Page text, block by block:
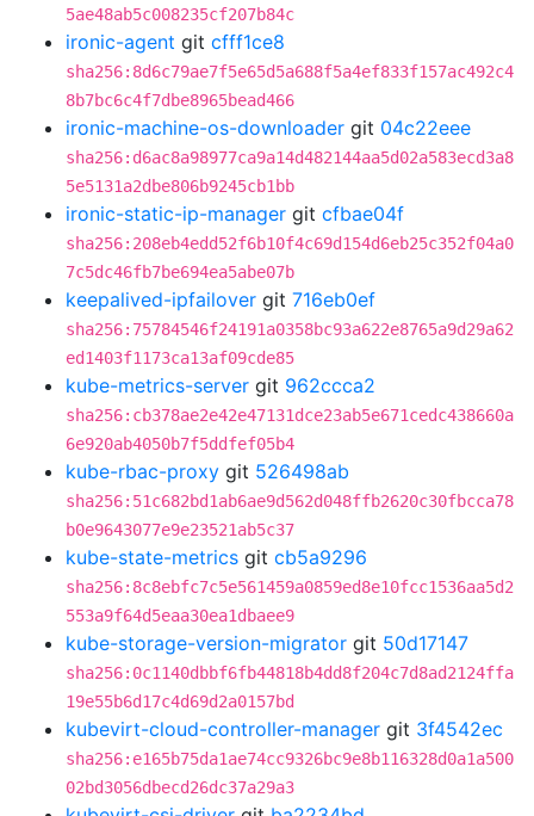
5ae48ab5c008235cf207b84c
ironic-agent git cfff1ce8
sha256:8d6c79ae7f5e65d5a688f5a4ef833f157ac492c4
8b7bc6c4f7dbe8965bead466
ironic-machine-os-downloader git 04c22eee
sha256:d6ac8a98977ca9a14d482144aa5d02a583ecd3a8
5e5131a2dbe806b9245cb1bb
ironic-static-ip-manager git cfbae04f
sha256:208eb4edd52f6b10f4c69d154d6eb25c352f04a0
7c5dc46fb7be694ea5abe07b
keepalived-ipfailover git 716eb0ef
sha256:75784546f24191a0358bc93a622e8765a9d29a62
ed1403f1173ca13af09cde85
kube-metrics-server git 962ccca2
sha256:cb378ae2e42e47131dce23ab5e671cedc438660a
6e920ab4050b7f5ddfef05b4
kube-rbac-proxy git 526498ab
sha256:51c682bd1ab6ae9d562d048ffb2620c30fbcca78
b0e9643077e9e23521ab5c37
kube-state-metrics git cb5a9296
sha256:8c8ebfc7c5e561459a0859ed8e10fcc1536aa5d2
553a9f64d5eaa30ea1dbaee9
kube-storage-version-migrator git 50d17147
sha256:0c1140dbbf6fb44818b4dd8f204c7d8ad2124ffa
19e55b6d17c4d69d2a0157bd
kubevirt-cloud-controller-manager git 3f4542ec
sha256:e165b75da1ae74cc9326bc9e8b116328d0a1a500
02bd3056dbecd26dc37a29a3